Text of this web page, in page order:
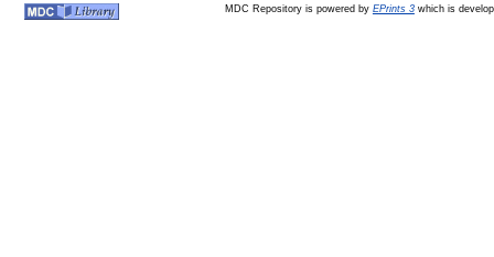
MDC Repository is powered by EPrints 3which is